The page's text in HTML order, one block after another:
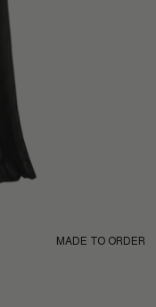
MADE TO ORDER